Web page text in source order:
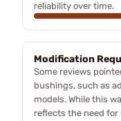
reliability over time.
Modification
Some reviews
bushings, such as
models. While this
reflects the need for